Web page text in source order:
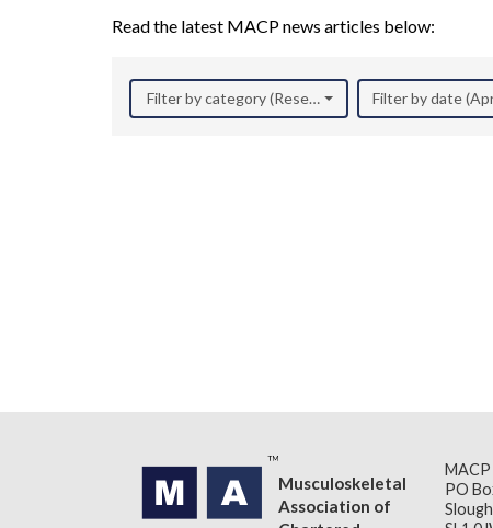
Read the latest MACP news articles below:
Filter by category (Research) Filter by date
Musculoskeletal
Association of
MACP
PO